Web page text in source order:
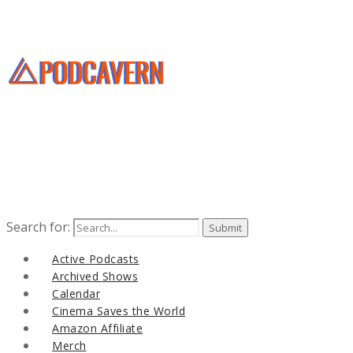
Search for:
Active Podcasts
Archived Shows
Calendar
Cinema Saves the World
Amazon Affiliate
Merch